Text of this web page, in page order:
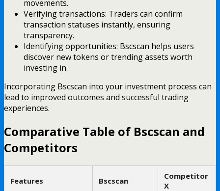
movements.
Verifying transactions: Traders can confirm
transaction statuses instantly, ensuring
transparency.
Identifying opportunities: Bscscan helps users
discover new tokens or trending assets worth
investing in.
Incorporating Bscscan into your investment process can
lead to improved outcomes and successful trading
experiences.
Comparative Table of Bscscan and
Competitors
Features Bscscan
Competitor
X